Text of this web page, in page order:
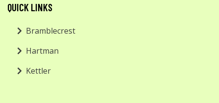
QUICK LINKS
Bramblecrest
Hartman
Kettler